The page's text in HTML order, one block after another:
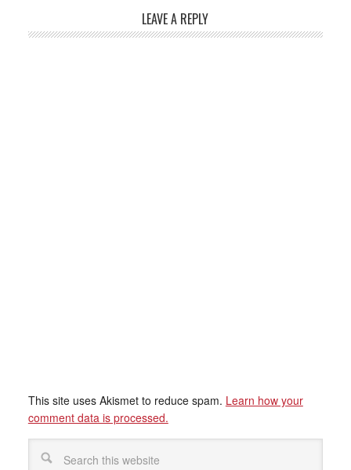
LEAVE A REPLY
This site uses Akismet to reduce spam. Learn how your
comment data is processed.